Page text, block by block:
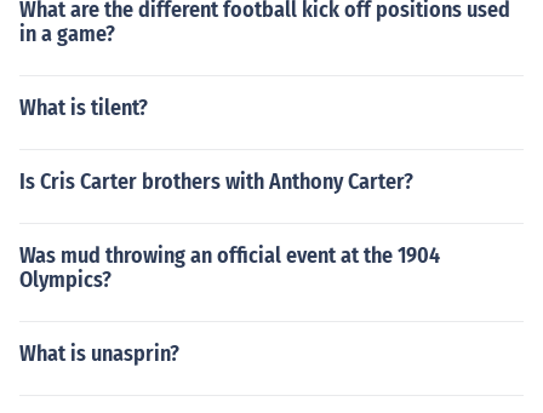
What are the different football kick off positions used
in a game?
What is tilent?
Is Cris Carter brothers with Anthony Carter?
Was mud throwing an official event at the 1904
Olympics?
What is unasprin?